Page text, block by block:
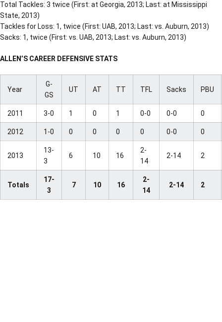
Total Tackles: 3 twice (First: at Georgia, 2013; Last: at Mississippi
State, 2013)
Tackles for Loss: 1, twice (First: UAB, 2013; Last: vs. Auburn, 2013)
Sacks: 1, twice (First: vs. UAB, 2013; Last: vs. Auburn, 2013)
ALLEN’S CAREER DEFENSIVE STATS
Year
G-
GS
UT AT TT TFL Sacks PBU
2011 3-0 1 0 1 0-0 0-0 0
2012 1-0 0 0 0 0 0-0 0
2013
13-
3
6 10 16
2-
14
2-14 2
Totals
17-
3
7 10 16
2-
14
2-14 2